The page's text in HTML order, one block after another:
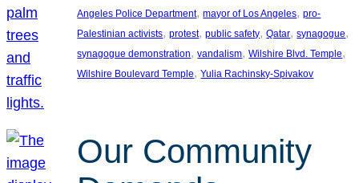
Angeles Police Department, mayor of Los Angeles, pro-
Palestinian activists, protest, public safety, Qatar, synagogue
synagogue demonstration, vandalism, Wilshire Blvd. Temple
Wilshire Boulevard Temple, Yulia Rachinsky-Spivakov
Our Community